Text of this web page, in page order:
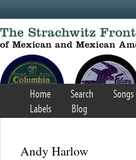
Home Search Songs
Labels
Blog
Andy Harlow